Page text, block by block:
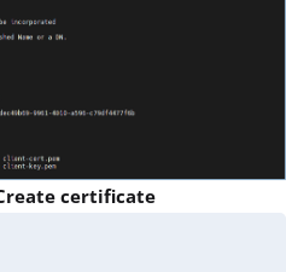
certificate